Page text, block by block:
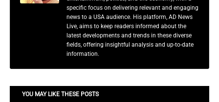
specific focus on delivering relevant and engaging
news to a USA audience. His platform, AD News
Live, aims to keep readers informed about the
latest developments and trends in these diverse
fields, offering insightful analysis and up-to-date
information.
YOU MAY LIKE THESE POSTS